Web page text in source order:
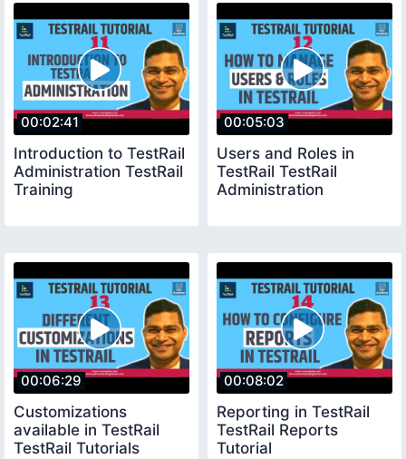
00:02:41
Introduction to TestRail
Administration TestRail
Training
00:05:03
Users and Roles in
TestRail TestRail
Administration
00:06:29
Customizations
available in TestRail
TestRail Tutorials
00:08:02
Reporting in TestRail
TestRail Reports
Tutorial